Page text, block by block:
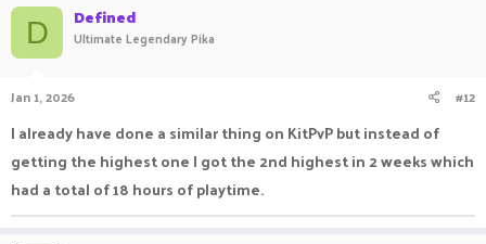
D Defined
Ultimate Legendary Pika
Jan 1, 2026 #12
I already have done a similar thing on KitPvP but instead of
getting the highest one I got the 2nd highest in 2 weeks which
had a total of 18 hours of playtime.